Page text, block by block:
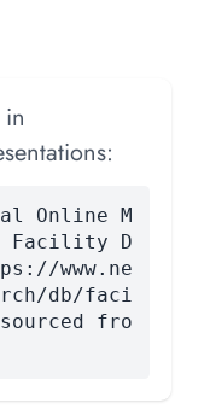
Online M
Facility D
www.ne
db/faci
fro